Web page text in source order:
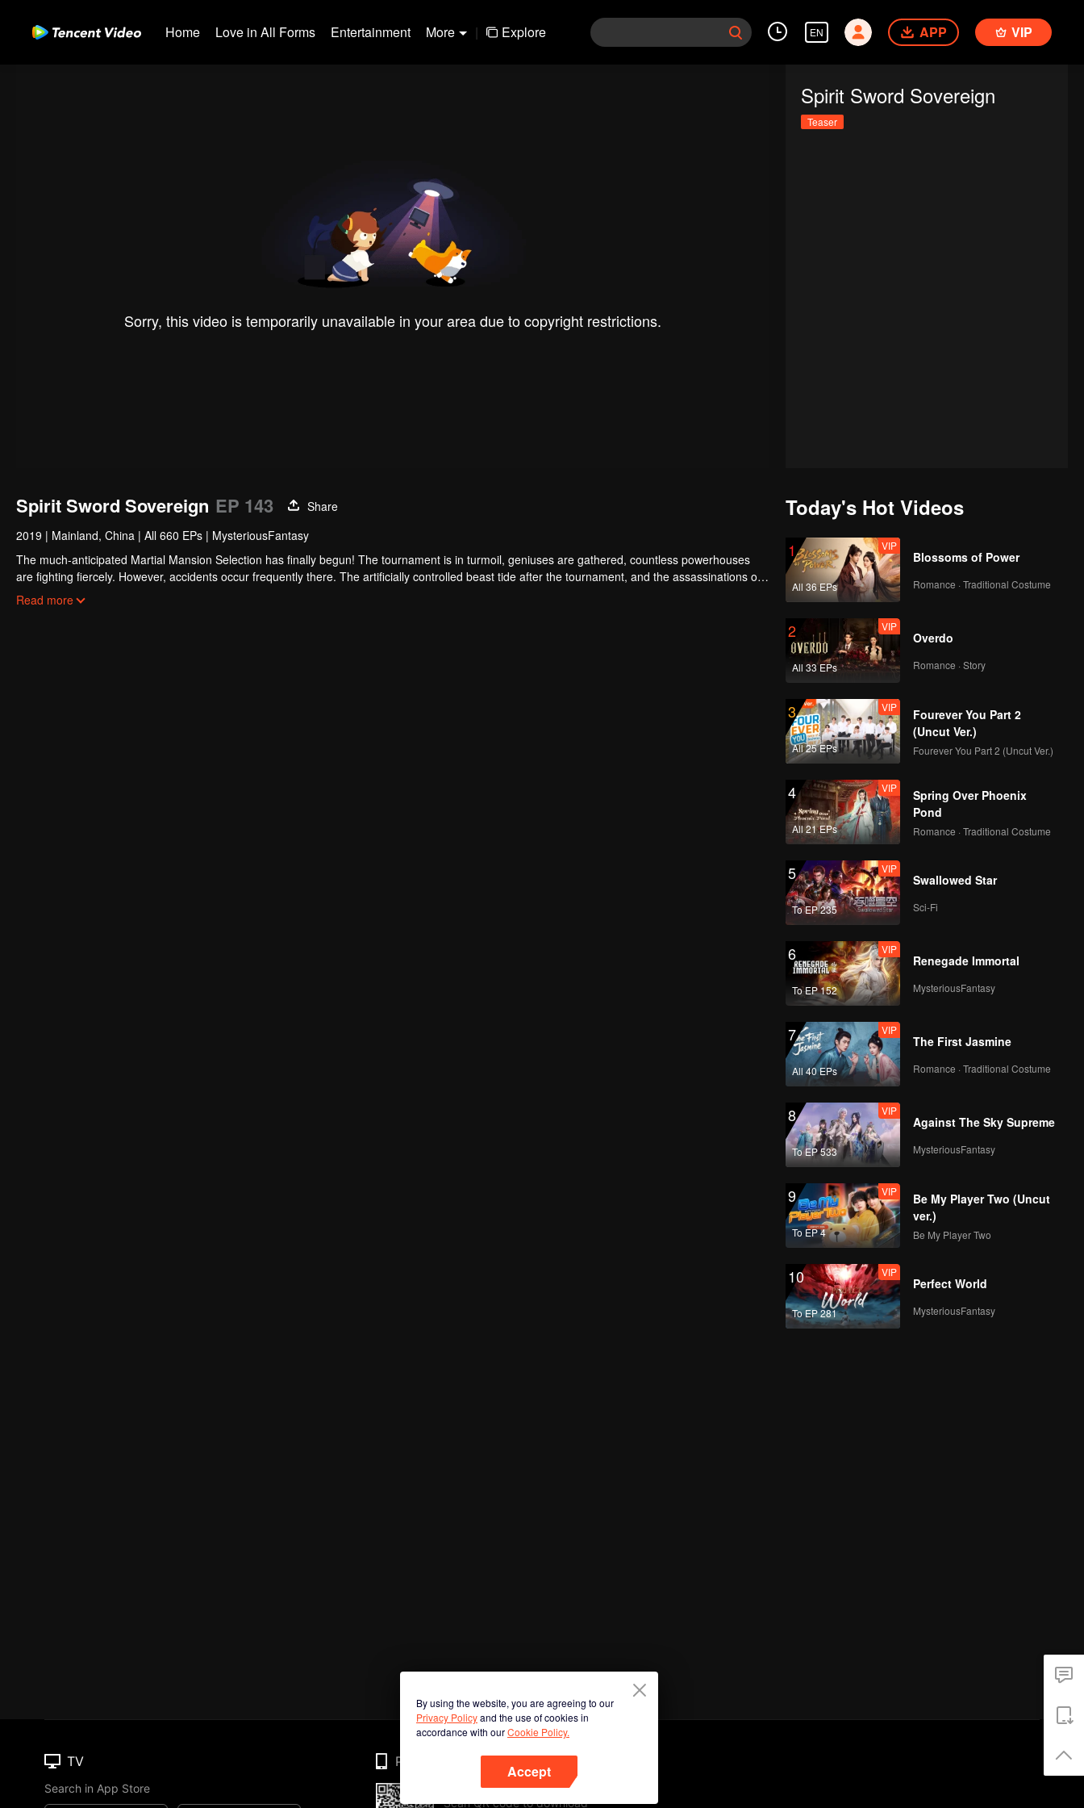
Home Love in All Forms Entertainment More | Explore EN APP VIP
Sorry, this video is temporarily unavailable in your area due to copyright restrictions.
Spirit Sword Sovereign
Teaser
Spirit Sword Sovereign EP 143
Share
2019 | Mainland, China | All 660 EPs | MysteriousFantasy
The much-anticipated Martial Mansion Selection has finally begun! The tournament is in turmoil, geniuses are gathered, countless powerhouses
are fighting fiercely. However, accidents occur frequently there. The artificially controlled beast tide after the tournament, and the assassinations of
the strongest people that ensue, all reveal the mysterious and huge assassination sect, the Heavenly Evolution Sect. Let's see how Chu Xingyun is
Read more
Today's Hot Videos
1
All 36 EPs
VIP
Blossoms of Power
Romance · Traditional Costume
2
All 33 EPs
VIP
Overdo
Romance · Story
3
All 25 EPs
VIP
Fourever You Part 2
(Uncut Ver.)
Fourever You Part 2 (Uncut Ver.)
4
All 21 EPs
VIP
Spring Over Phoenix
Pond
Romance · Traditional Costume
5
To EP 235
VIP
Swallowed Star
Sci-Fi
6
To EP 152
VIP
Renegade Immortal
MysteriousFantasy
7
All 40 EPs
VIP
The First Jasmine
Romance · Traditional Costume
8
To EP 533
VIP
Against The Sky Supreme
MysteriousFantasy
9
To EP 4
VIP
Be My Player Two (Uncut
ver.)
Be My Player Two
10
To EP 281
VIP
Perfect World
MysteriousFantasy
By using the website, you are agreeing to our
Privacy Policyand the use of cookies in
accordance with ourCookie Policy.
Accept
TV
Search in App Store
Phone
Scan QR code to download